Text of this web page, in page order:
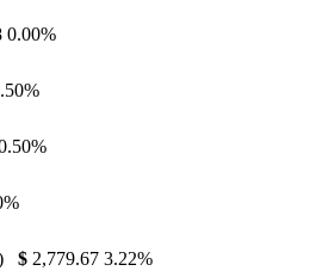
0.00%
$ 2,779.67 3.22%